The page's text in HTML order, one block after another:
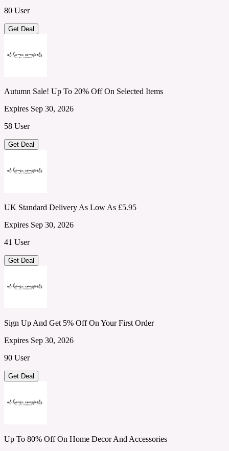
80 User
Get Deal
Autumn Sale! Up To 20% Off On Selected Items
Expires Sep 30, 2026
58 User
Get Deal
UK Standard Delivery As Low As £5.95
Expires Sep 30, 2026
41 User
Get Deal
Sign Up And Get 5% Off On Your First Order
Expires Sep 30, 2026
90 User
Get Deal
Up To 80% Off On Home Decor And Accessories